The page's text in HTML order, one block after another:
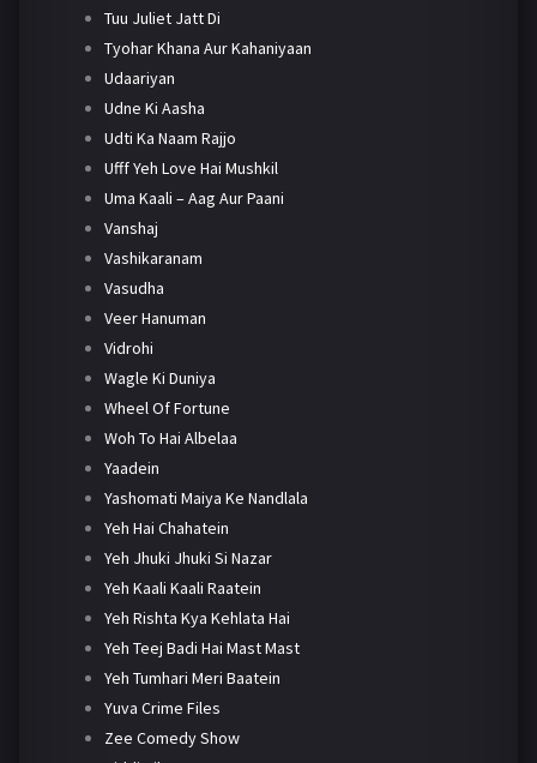
Tuu Juliet Jatt Di
Tyohar Khana Aur Kahaniyaan
Udaariyan
Udne Ki Aasha
Udti Ka Naam Rajjo
Ufff Yeh Love Hai Mushkil
Uma Kaali – Aag Aur Paani
Vanshaj
Vashikaranam
Vasudha
Veer Hanuman
Vidrohi
Wagle Ki Duniya
Wheel Of Fortune
Woh To Hai Albelaa
Yaadein
Yashomati Maiya Ke Nandlala
Yeh Hai Chahatein
Yeh Jhuki Jhuki Si Nazar
Yeh Kaali Kaali Raatein
Yeh Rishta Kya Kehlata Hai
Yeh Teej Badi Hai Mast Mast
Yeh Tumhari Meri Baatein
Yuva Crime Files
Zee Comedy Show